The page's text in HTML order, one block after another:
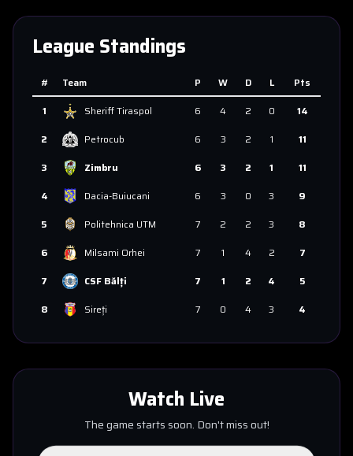
League Standings
# Team P W D L
Pts
1
Sheriff Tiraspol 6 4 2 0
14
2
Petrocub 6 3 2 1
11
3
Zimbru 6 3 2 1
11
4
Dacia-Buiucani 6 3 0 3
9
5
Politehnica UTM 7 2 2 3
8
6
Milsami Orhei 7 1 4 2
7
7
CSF Bălți 7 1 2 4
5
8
Sireți 7 0 4 3 4
Watch Live
The game starts soon. Don't miss out!